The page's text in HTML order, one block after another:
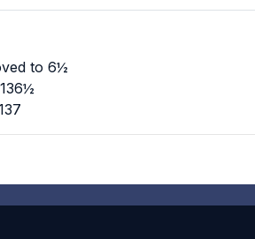
to 6½